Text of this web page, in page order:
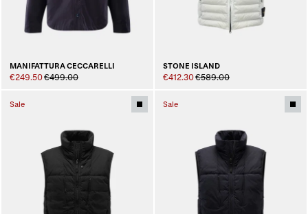
MANIFATTURA CECCARELLI
€249.50€499.00
STONE ISLAND
€412.30€589.00
Sale Sale